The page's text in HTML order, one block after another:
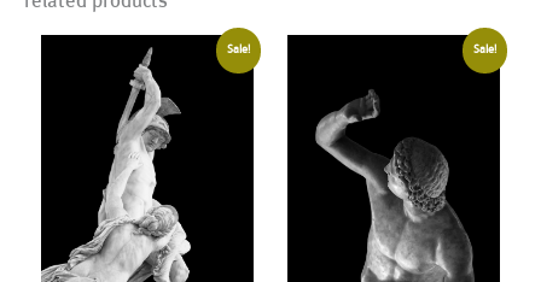
Sale! Sale!